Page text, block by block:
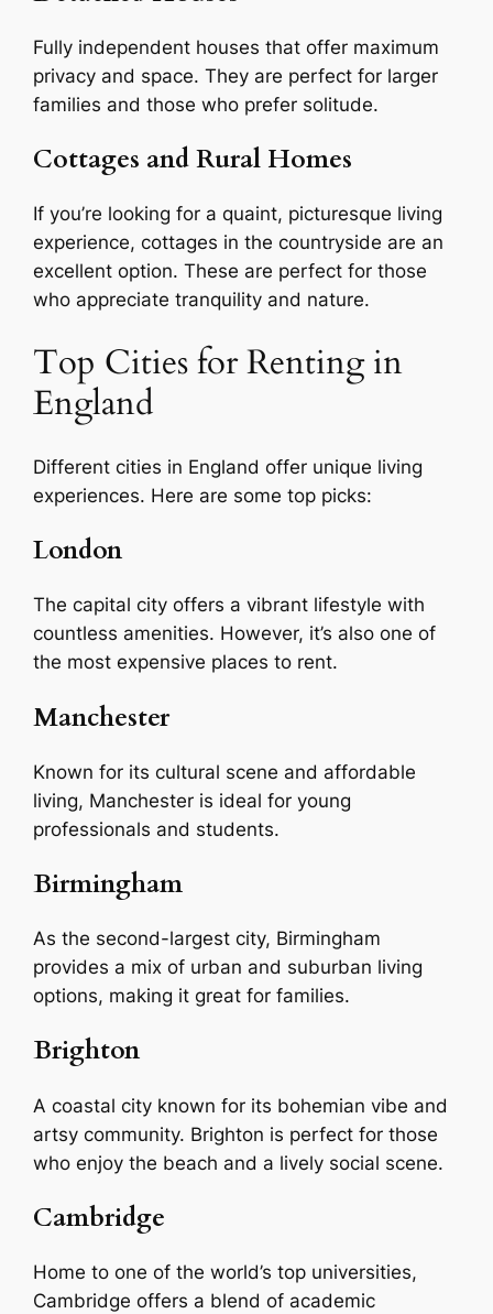
Fully independent houses that offer maximum
privacy and space. They are perfect for larger
families and those who prefer solitude.
Cottages and Rural Homes
If you’re looking for a quaint, picturesque living
experience, cottages in the countryside are an
excellent option. These are perfect for those
who appreciate tranquility and nature.
Top Cities for Renting in
England
Different cities in England offer unique living
experiences. Here are some top picks:
London
The capital city offers a vibrant lifestyle with
countless amenities. However, it’s also one of
the most expensive places to rent.
Manchester
Known for its cultural scene and affordable
living, Manchester is ideal for young
professionals and students.
Birmingham
As the second-largest city, Birmingham
provides a mix of urban and suburban living
options, making it great for families.
Brighton
A coastal city known for its bohemian vibe and
artsy community. Brighton is perfect for those
who enjoy the beach and a lively social scene.
Cambridge
Home to one of the world’s top universities,
Cambridge offers a blend of academic